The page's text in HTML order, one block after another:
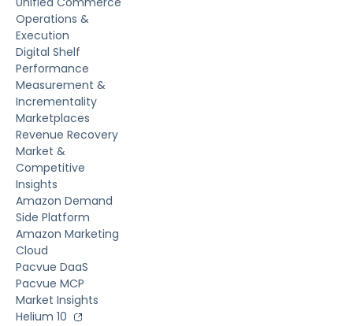
Operations &
Execution
Digital Shelf
Performance
Measurement &
Incrementality
Marketplaces
Revenue Recovery
Market &
Competitive
Insights
Amazon Demand
Side Platform
Amazon Marketing
Cloud
Pacvue DaaS
Pacvue MCP
Market Insights
Helium 10